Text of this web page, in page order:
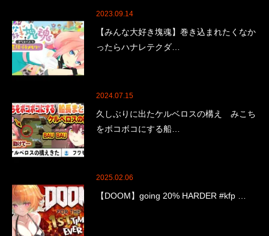
2023.09.14
【みんな大好き塊魂】巻き込まれたくなか
ったらハナレテクダ…
2024.07.15
久しぶりに出たケルベロスの構え みこち
をボコボコにする船…
2025.02.06
【DOOM】going 20% HARDER #kfp …